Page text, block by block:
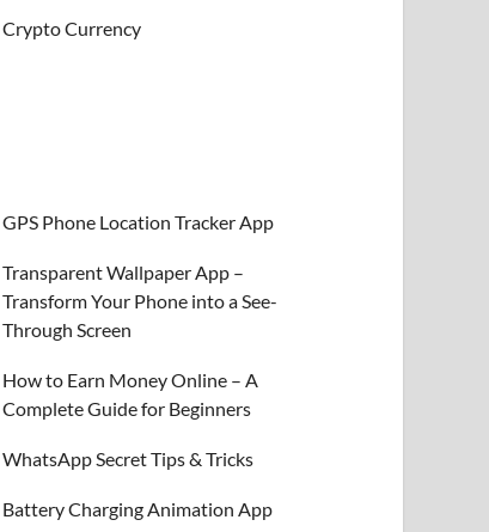
Crypto Currency
GPS Phone Location Tracker App
Transparent Wallpaper App –
Transform Your Phone into a See-
Through Screen
How to Earn Money Online – A
Complete Guide for Beginners
WhatsApp Secret Tips & Tricks
Battery Charging Animation App